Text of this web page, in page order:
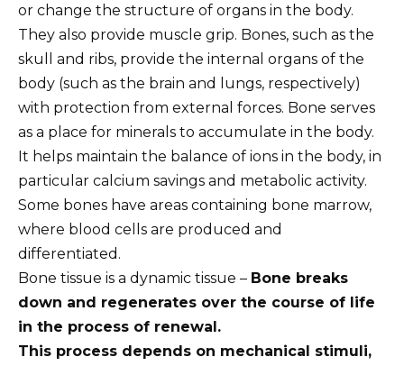
or change the structure of organs in the body.
They also provide muscle grip. Bones, such as the
skull and ribs, provide the internal organs of the
body (such as the brain and lungs, respectively)
with protection from external forces. Bone serves
as a place for minerals to accumulate in the body.
It helps maintain the balance of ions in the body, in
particular calcium savings and metabolic activity.
Some bones have areas containing bone marrow,
where blood cells are produced and
differentiated.
Bone tissue is a dynamic tissue – Bone breaks
down and regenerates over the course of life
in the process of renewal.
This process depends on mechanical stimuli,